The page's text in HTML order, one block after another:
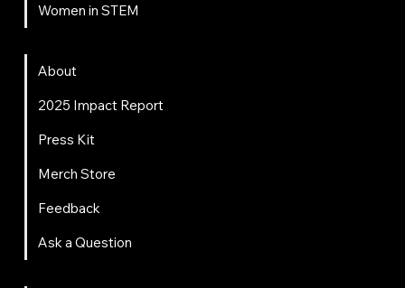
Women in STEM
About
2025 Impact Report
Press Kit
Merch Store
Feedback
Ask a Question